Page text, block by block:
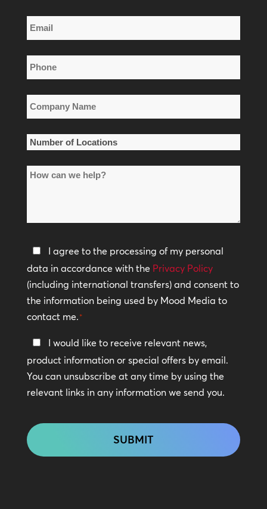
Name
Email
*
Phone
*
Company
Name
*
Number
Locations
How
help?
Privacy
Policy
*
I agree to the processing of my personal
data in accordance with the Privacy Policy
(including international transfers) and consent to
the information being used by Mood Media to
contact me.*
Keep
In
Touch
I would like to receive relevant news,
product information or special offers by email.
You can unsubscribe at any time by using the
relevant links in any information we send you.